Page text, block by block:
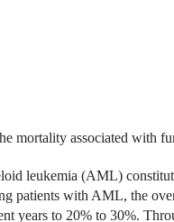
mortality associated with
leukemia (AML)
patients with AML, the
years to 20% to 30%.